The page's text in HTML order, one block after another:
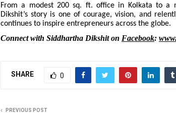
From a modest 200 sq. ft. office in Kolkata to a
Dikshit’s story is one of courage, vision, and
continues to inspire entrepreneurs across the globe.
Connect with Siddhartha Dikshit on Facebook:
SHARE 0
PREVIOUS POST